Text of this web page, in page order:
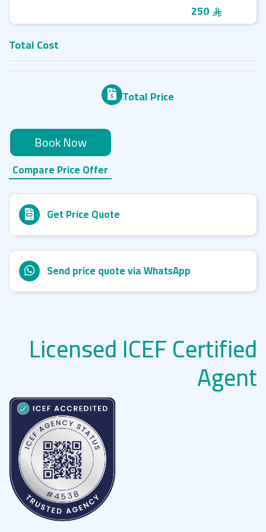
250
Total Cost
Total Price
Book Now
Compare Price Offer
Get Price Quote
Send price quote via WhatsApp
Licensed ICEF Certified
Agent